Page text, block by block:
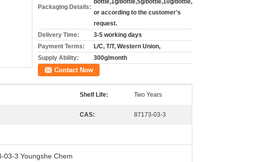
Packaging Details:
bottle,1g/bottle,5g/bottle,10g/bottle,
or according to the customer's
request.
Delivery Time:
3-5 working days
Payment Terms:
L/C, T/T, Western Union,
Supply Ability:
300g/month
Contact Now
Shelf Life: Two Years
CAS: 87173-03-3
03-3 Youngshe Chem